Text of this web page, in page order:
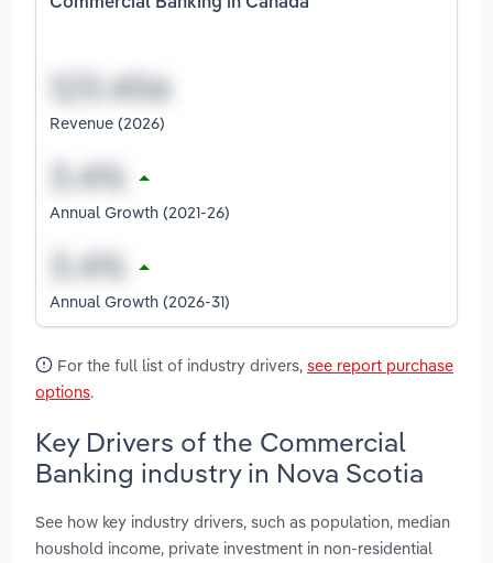
Commercial Banking in Canada
Revenue (2026)
Annual Growth (2021-26)
Annual Growth (2026-31)
For the full list of industry drivers, see report purchase
options.
Key Drivers of the Commercial
Banking industry in Nova Scotia
See how key industry drivers, such as population, median
houshold income, private investment in non-residential